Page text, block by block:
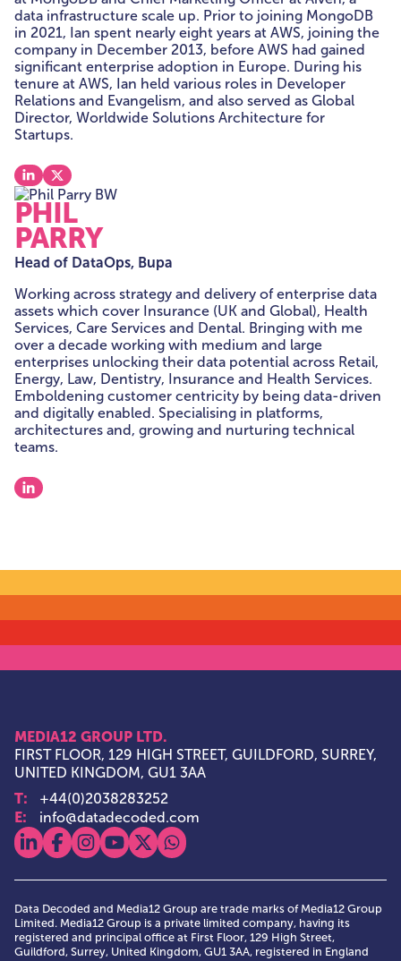
data infrastructure scale up. Prior to joining MongoDB
in 2021, Ian spent nearly eight years at AWS, joining the
company in December 2013, before AWS had gained
significant enterprise adoption in Europe. During his
tenure at AWS, Ian held various roles in Developer
Relations and Evangelism, and also served as Global
Director, Worldwide Solutions Architecture for
Startups.
View our linkedin
View our x
PHIL
PARRY
Head of DataOps, Bupa
Working across strategy and delivery of enterprise data
assets which cover Insurance (UK and Global), Health
Services, Care Services and Dental. Bringing with me
over a decade working with medium and large
enterprises unlocking their data potential across Retail,
Energy, Law, Dentistry, Insurance and Health Services.
Emboldening customer centricity by being data-driven
and digitally enabled. Specialising in platforms,
architectures and, growing and nurturing technical
teams.
View our linkedin
MEDIA12 GROUP LTD.
FIRST FLOOR, 129 HIGH STREET, GUILDFORD, SURREY,
UNITED KINGDOM, GU1 3AA
T: +44(0)2038283252
E: info@datadecoded.com
View our linkedin
View our facebook
View our instagram
View our youtube
View our x
View our whatsapp
Data Decoded and Media12 Group are trade marks of Media12 Group
Limited. Media12 Group is a private limited company, having its
registered and principal office at First Floor, 129 High Street,
Guildford, Surrey, United Kingdom, GU1 3AA, registered in England